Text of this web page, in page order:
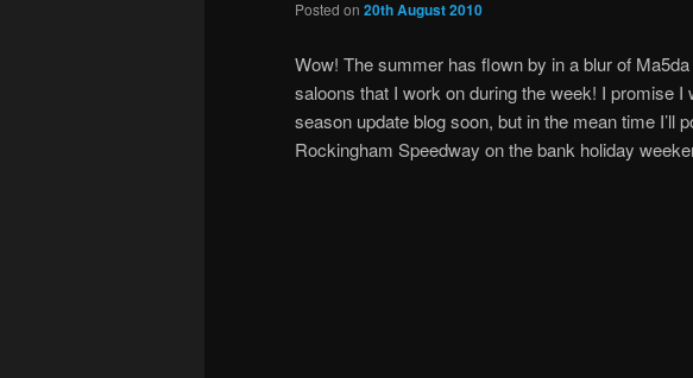
Posted on 20th August 2010
Wow! The summer has flown by in a blur of
saloons that I work on during the week! I promise
season update blog soon, but in the mean time I’ll
Rockingham Speedway on the bank holiday